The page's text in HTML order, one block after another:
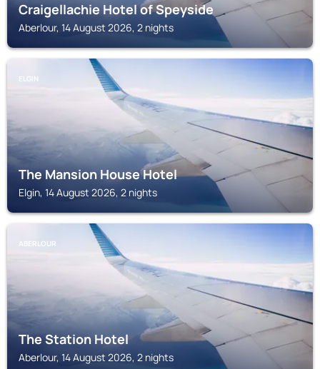
Craigellachie Hotel of Speyside
Aberlour, 14 August 2026, 2 nights
ELGIN
The Mansion House Hotel
Elgin, 14 August 2026, 2 nights
ABERLOUR
The Station Hotel
Aberlour, 14 August 2026, 2 nights